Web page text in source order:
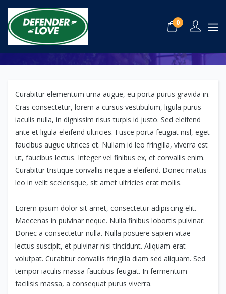
0
The Top 25 Hotels in London
July 11, 2020
Curabitur elementum urna augue, eu porta purus gravida in.
Cras consectetur, lorem a cursus vestibulum, ligula purus
iaculis nulla, in dignissim risus turpis id justo. Sed eleifend
ante et ligula eleifend ultricies. Fusce porta feugiat nisl, eget
faucibus augue ultrices et. Nullam id leo fringilla, viverra est
ut, faucibus lectus. Integer vel finibus ex, et convallis enim.
Curabitur tristique convallis neque a eleifend. Donec mattis
leo in velit scelerisque, sit amet ultricies erat mollis.
Lorem ipsum dolor sit amet, consectetur adipiscing elit.
Maecenas in pulvinar neque. Nulla finibus lobortis pulvinar.
Donec a consectetur nulla. Nulla posuere sapien vitae
lectus suscipit, et pulvinar nisi tincidunt. Aliquam erat
volutpat. Curabitur convallis fringilla diam sed aliquam. Sed
tempor iaculis massa faucibus feugiat. In fermentum
facilisis massa, a consequat purus viverra.